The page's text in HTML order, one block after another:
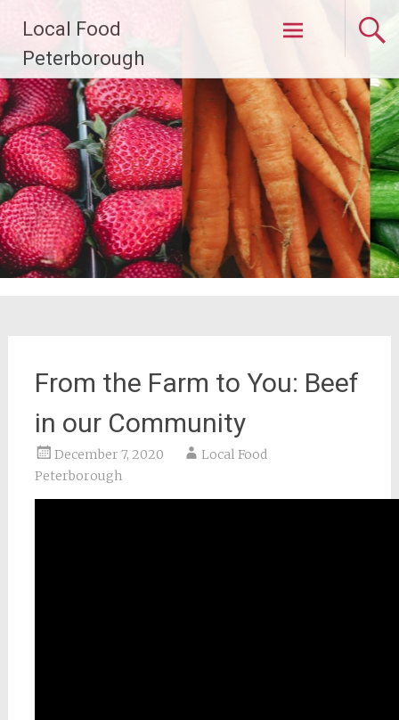
content
Local Food
Peterborough
From the Farm to You: Beef
in our Community
December 7, 2020
Local Food
Peterborough